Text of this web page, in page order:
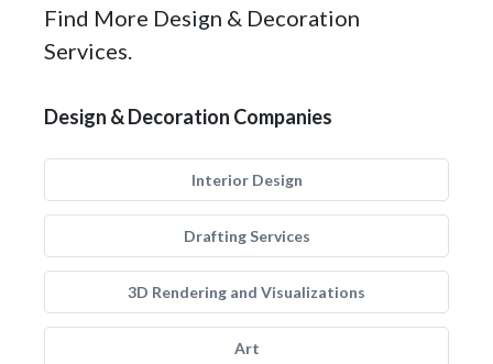
Find More Design & Decoration
Services.
Design & Decoration Companies
Interior Design
Drafting Services
3D Rendering and Visualizations
Art